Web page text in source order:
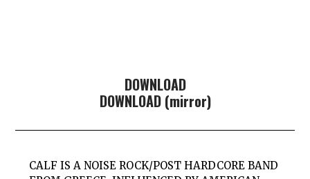
DOWNLOAD
DOWNLOAD (mirror)
CALF ISA NOISE ROCK/POST HARDCORE BAND